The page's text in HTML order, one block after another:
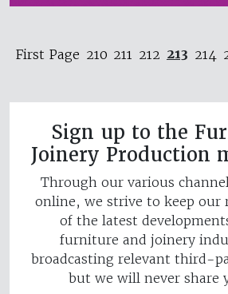
First Page 210 211 212 213 214
Sign up to the
Joinery Production
Through our various
online, we strive to keep our
of the latest
furniture and joinery
broadcasting relevant third-
but we will never share